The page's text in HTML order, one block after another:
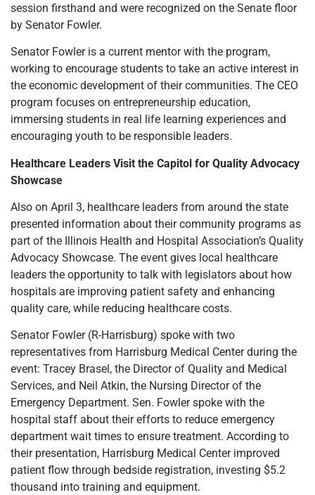
session firsthand and were recognized on the Senate floor
by Senator Fowler.
Senator Fowler is a current mentor with the program,
working to encourage students to take an active interest in
the economic development of their communities. The CEO
program focuses on entrepreneurship education,
immersing students in real life learning experiences and
encouraging youth to be responsible leaders.
Healthcare Leaders Visit the Capitol for Quality Advocacy
Showcase
Also on April 3, healthcare leaders from around the state
presented information about their community programs as
part of the Illinois Health and Hospital Association’s Quality
Advocacy Showcase. The event gives local healthcare
leaders the opportunity to talk with legislators about how
hospitals are improving patient safety and enhancing
quality care, while reducing healthcare costs.
Senator Fowler (R-Harrisburg) spoke with two
representatives from Harrisburg Medical Center during the
event: Tracey Brasel, the Director of Quality and Medical
Services, and Neil Atkin, the Nursing Director of the
Emergency Department. Sen. Fowler spoke with the
hospital staff about their efforts to reduce emergency
department wait times to ensure treatment. According to
their presentation, Harrisburg Medical Center improved
patient flow through bedside registration, investing $5.2
thousand into training and equipment.